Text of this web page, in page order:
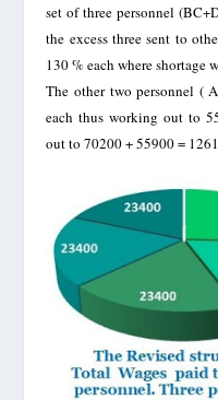
set of three personnel
the excess three sent to
130 % each where shortage
The other two personnel (
each thus working out to
out to 70200 + 55900 =